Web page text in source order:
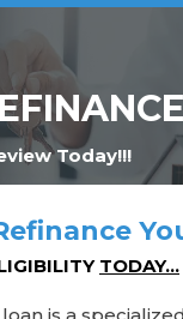
Today!!!
TODAY...